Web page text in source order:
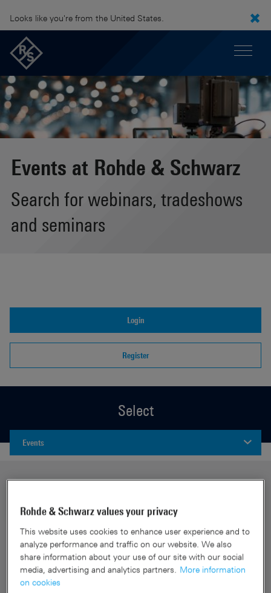
Looks like you're from the United States.
Events at Rohde & Schwarz
Search for webinars, tradeshows
and seminars
Login
Register
Select
Events
Date
Location
Rohde & Schwarz values your privacy
This website uses cookies to enhance user experience and to
analyze performance and traffic on our website. We also
share information about your use of our site with our social
media, advertising and analytics partners. More information
on cookies